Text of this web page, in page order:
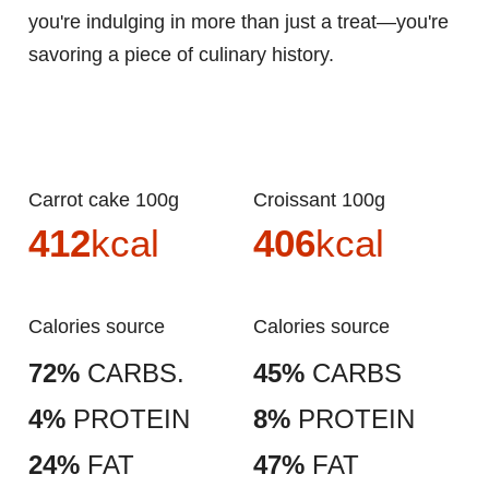
you're indulging in more than just a treat—you're
savoring a piece of culinary history.
Carrot cake 100g
412kcal
Calories source
72% CARBS.
4% PROTEIN
24% FAT
Croissant 100g
406kcal
Calories source
45% CARBS
8% PROTEIN
47% FAT